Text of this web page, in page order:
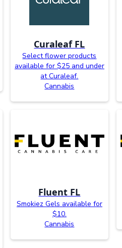
Curaleaf FL
Select flower products
available for $25 and under
at Curaleaf.
Cannabis
Fluent FL
Smokiez Gels available for
$10.
Cannabis